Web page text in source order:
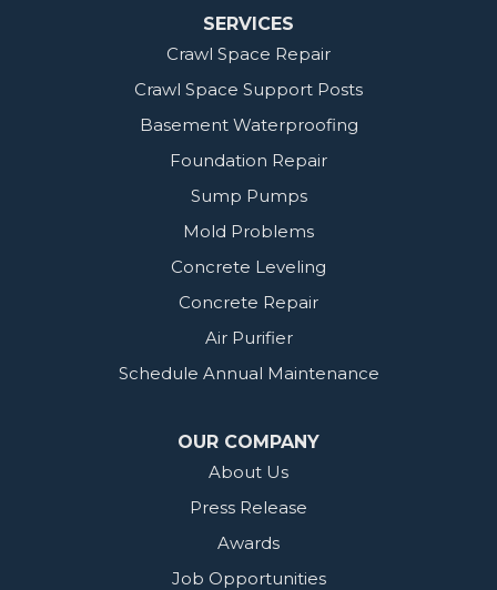
SERVICES
Crawl Space Repair
Crawl Space Support Posts
Basement Waterproofing
Foundation Repair
Sump Pumps
Mold Problems
Concrete Leveling
Concrete Repair
Air Purifier
Schedule Annual Maintenance
OUR COMPANY
About Us
Press Release
Awards
Job Opportunities